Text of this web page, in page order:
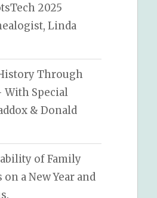
2025
Linda
Through
Special
& Donald
of Family
a New Year and